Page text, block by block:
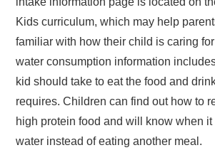
Kids curriculum, which may help
familiar with how their child is caring
water consumption information
kid should take to eat the food and
requires. Children can find out how to
high protein food and will know when
water instead of eating another meal.